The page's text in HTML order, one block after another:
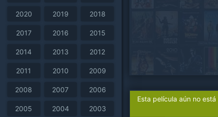
2020 2019 2018
2017 2016 2015
2014 2013 2012
2011 2010 2009
2008 2007 2006
2005 2004 2003
Esta película aún no